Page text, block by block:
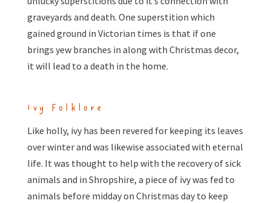
graveyards and death. One superstition which
gained ground in Victorian times is that if one
brings yew branches in along with Christmas decor,
it will lead to a death in the home.
Ivy Folklore
Like holly, ivy has been revered for keeping its leaves
over winter and was likewise associated with eternal
life. It was thought to help with the recovery of sick
animals and in Shropshire, a piece of ivy was fed to
animals before midday on Christmas day to keep